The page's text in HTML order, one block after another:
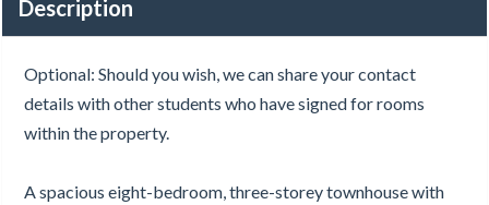
Description
Optional: Should you wish, we can share your contact
details with other students who have signed for rooms
within the property.
A spacious eight-bedroom, three-storey townhouse with